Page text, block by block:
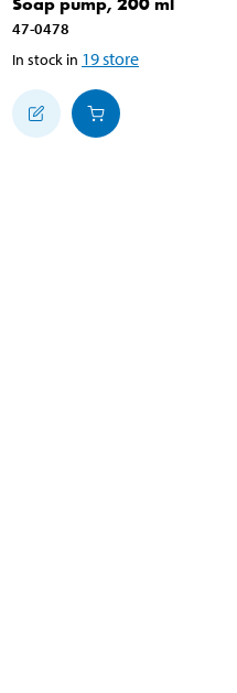
47-0478
In stock in 19store